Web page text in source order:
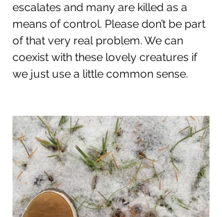
escalates and many are killed as a
means of control. Please don’t be part
of that very real problem. We can
coexist with these lovely creatures if
we just use a little common sense.